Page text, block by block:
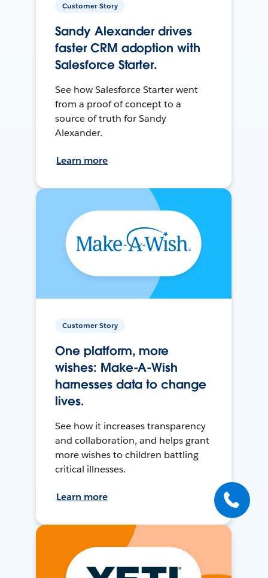
Customer Story
Sandy Alexander drives
faster CRM adoption with
Salesforce Starter.
See how Salesforce Starter went
from a proof of concept to a
source of truth for Sandy
Alexander.
Learn more
Customer Story
One platform, more
wishes: Make-A-Wish
harnesses data to change
lives.
See how it increases transparency
and collaboration, and helps grant
more wishes to children battling
critical illnesses.
Learn more